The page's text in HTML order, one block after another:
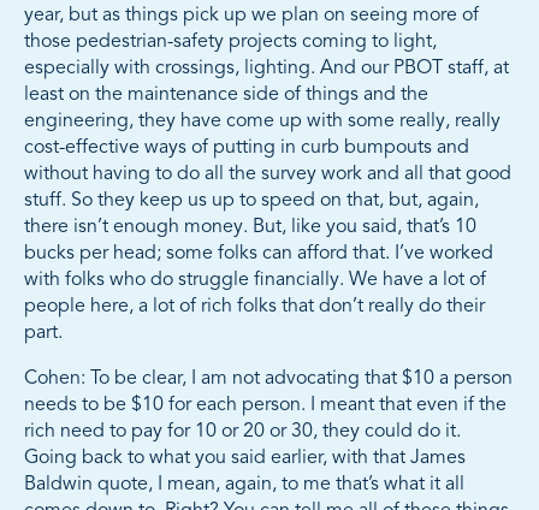
year, but as things pick up we plan on seeing more of
those pedestrian-safety projects coming to light,
especially with crossings, lighting. And our PBOT staff, at
least on the maintenance side of things and the
engineering, they have come up with some really, really
cost-effective ways of putting in curb bumpouts and
without having to do all the survey work and all that good
stuff. So they keep us up to speed on that, but, again,
there isn’t enough money. But, like you said, that’s 10
bucks per head; some folks can afford that. I’ve worked
with folks who do struggle financially. We have a lot of
people here, a lot of rich folks that don’t really do their
part.
Cohen: To be clear, I am not advocating that $10 a person
needs to be $10 for each person. I meant that even if the
rich need to pay for 10 or 20 or 30, they could do it.
Going back to what you said earlier, with that James
Baldwin quote, I mean, again, to me that’s what it all